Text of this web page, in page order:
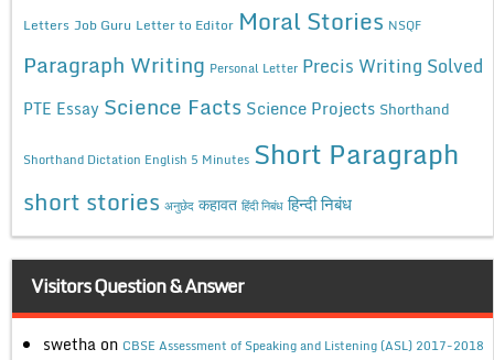
Letters Job Guru Letter to Editor Moral Stories NSQF
Paragraph Writing Personal Letter Precis Writing Solved
PTE Essay Science Facts Science Projects Shorthand
Shorthand Dictation English 5 Minutes Short Paragraph
short stories अनुछेद कहावत हिंदी निबंध हिन्दी निबंध
Visitors Question & Answer
swetha on CBSE Assessment of Speaking and Listening (ASL) 2017-2018